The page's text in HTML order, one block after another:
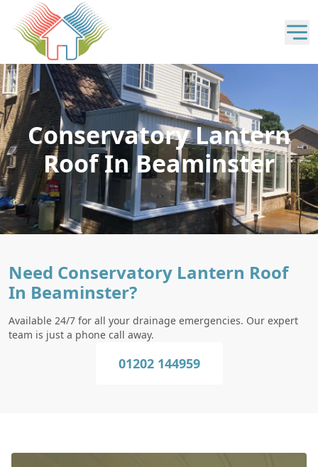
Conservatory Lantern
Roof In Beaminster
Need Conservatory Lantern Roof
In Beaminster?
Available 24/7 for all your drainage emergencies. Our expert
team is just a phone call away.
01202 144959